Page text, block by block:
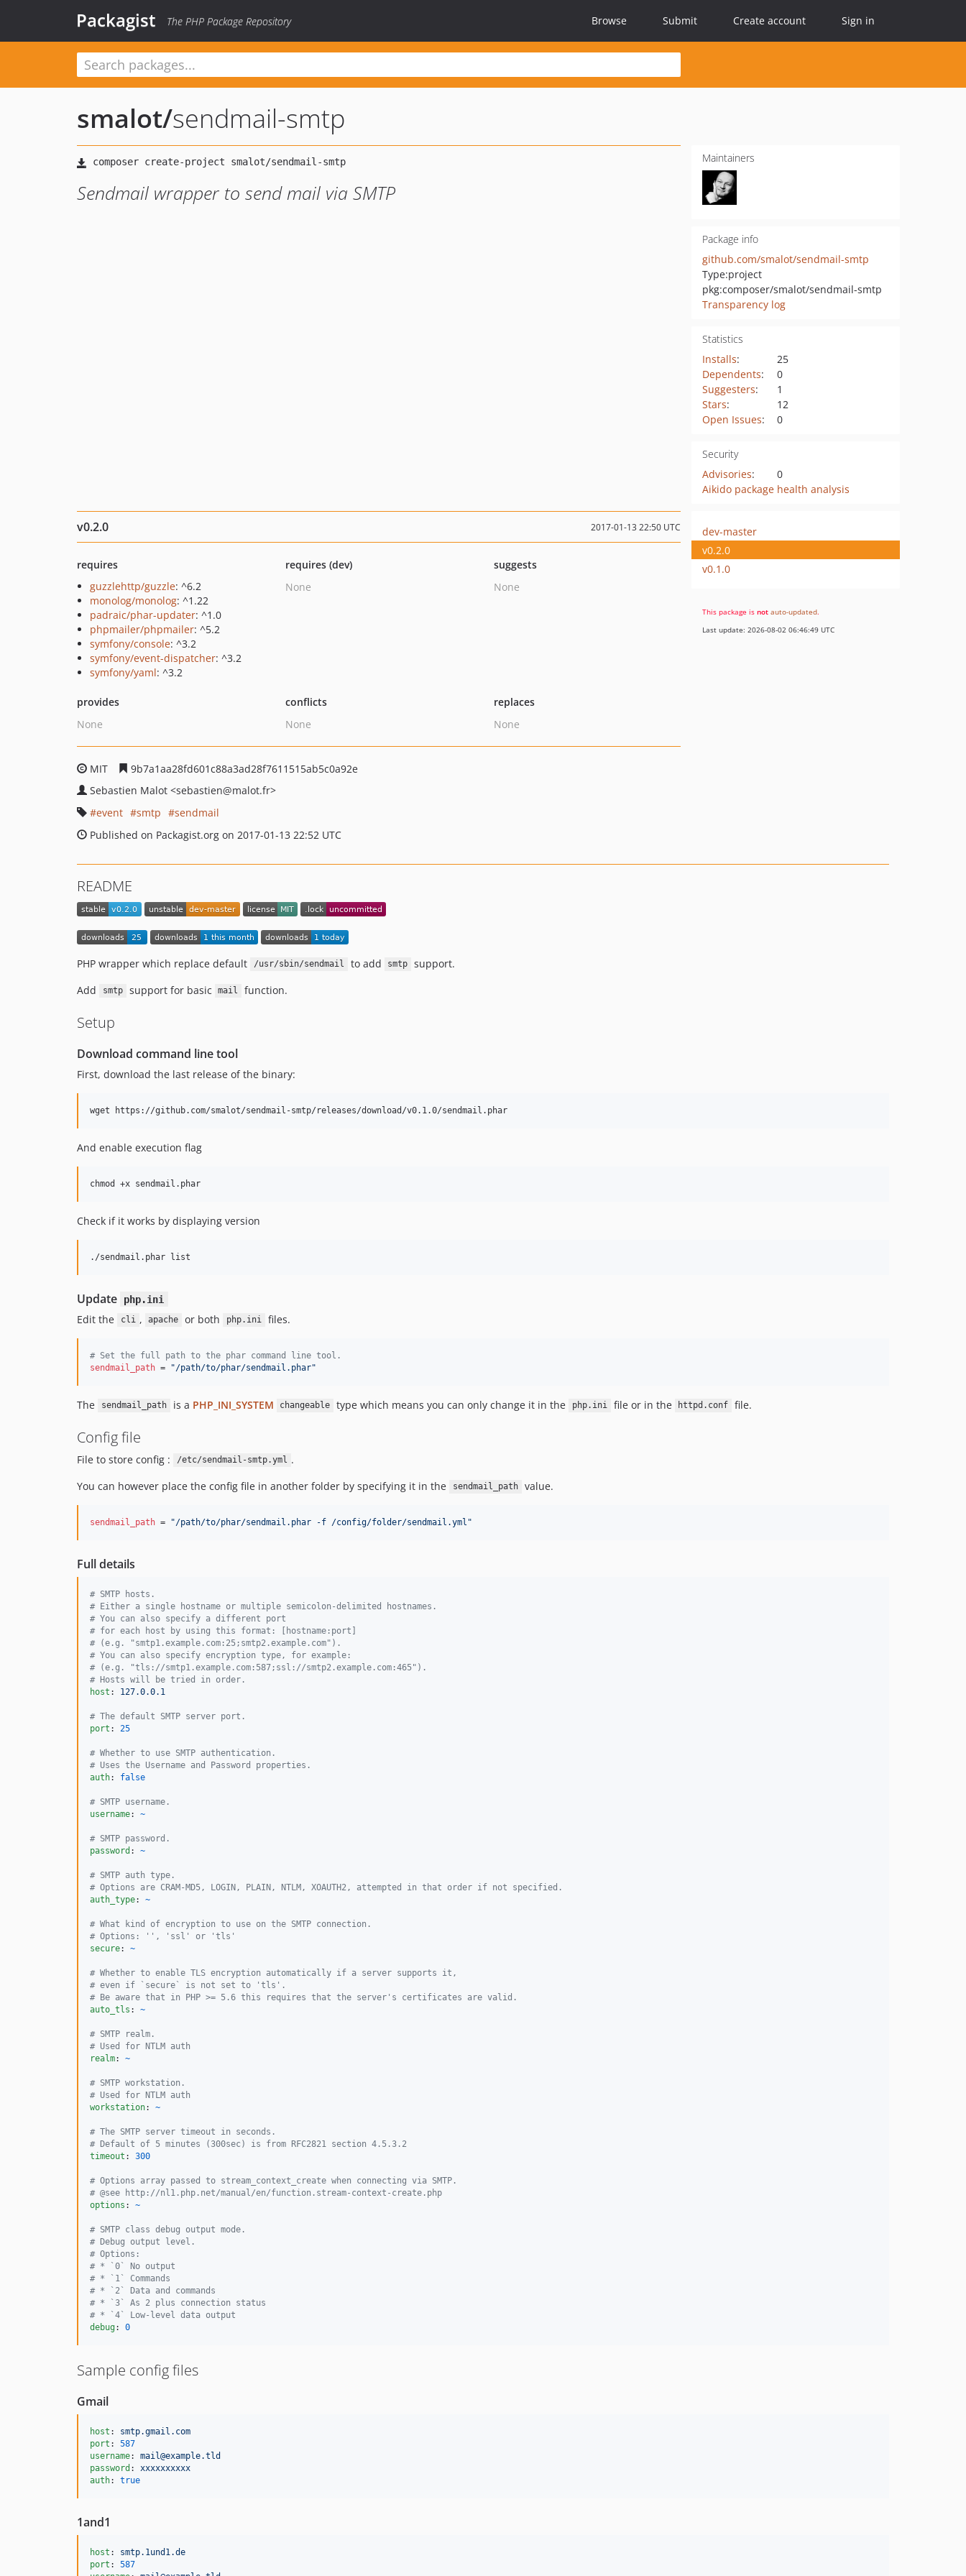
Packagist The PHP Package Repository Browse Submit Create account Sign in
smalot/sendmail-smtp
Sendmail wrapper to send mail via SMTP
Maintainers
Package info
github.com/smalot/sendmail-smtp
Type:project
pkg:composer/smalot/sendmail-smtp
Transparency log
Statistics
Installs:
25
Dependents:
0
Suggesters:
1
Stars:
12
Open Issues: 0
Security
Advisories:
0
Aikido package health analysis
v0.2.0 2017-01-13 22:50 UTC
requires
guzzlehttp/guzzle: ^6.2
monolog/monolog: ^1.22
padraic/phar-updater: ^1.0
phpmailer/phpmailer: ^5.2
symfony/console: ^3.2
symfony/event-dispatcher: ^3.2
symfony/yaml: ^3.2
requires (dev)
None
suggests
None
provides
None
conflicts
None
replaces
None
MIT
9b7a1aa28fd601c88a3ad28f7611515ab5c0a92e
Sebastien Malot <sebastien@malot.fr>
event
smtp
sendmail
Published on Packagist.org on 2017-01-13 22:52 UTC
dev-master
v0.2.0
v0.1.0
This package is not auto-updated.
Last update: 2026-08-02 06:46:49 UTC
README
PHP wrapper which replace default /usr/sbin/sendmail to add smtp
support.
Add
smtp support for basic mail function.
Setup
Download command line tool
First, download the last release of the binary:
wget https://github.com/smalot/sendmail-smtp/releases/download/v0.1.0/sendmail.phar
And enable execution flag
chmod +x sendmail.phar
Check if it works by displaying version
./sendmail.phar list
Update php.ini
Edit the cli , apache or both php.ini files.
# Set the full path to the phar command line tool.
sendmail_path = "/path/to/phar/sendmail.phar"
The sendmail_path is a PHP_INI_SYSTEM changeable type which means you can only change it in the php.ini file or in the httpd.conf file.
Config file
File to store config : /etc/sendmail-smtp.yml .
You can however place the config file in another folder by specifying it in the
sendmail_path value.
sendmail_path = "/path/to/phar/sendmail.phar -f /config/folder/sendmail.yml "
Full details
# SMTP hosts.
# Either a single hostname or multiple semicolon-delimited hostnames.
# You can also specify a different port
# for each host by using this format: [hostname:port]
# (e.g. "smtp1.example.com:25;smtp2.example.com").
# You can also specify encryption type, for example:
# (e.g. "tls://smtp1.example.com:587;ssl://smtp2.example.com:465").
# Hosts will be tried in order.
host : 127.0.0.1
# The default SMTP server port.
port : 25
# Whether to use SMTP authentication.
# Uses the Username and Password properties.
auth: false
# SMTP username.
username: ~
# SMTP password.
password : ~
# SMTP auth type.
# Options are CRAM-MD5, LOGIN, PLAIN, NTLM, XOAUTH2, attempted in that order if not specified.
auth_type: ~
# What kind of encryption to use on the SMTP connection.
# Options: '', 'ssl' or 'tls'
secure: ~
# Whether to enable TLS encryption automatically if a server supports it,
# even if `secure` is not set to 'tls'.
# Be aware that in PHP >= 5.6 this requires that the server's certificates are valid.
auto_tls : ~
# SMTP realm.
# Used for NTLM auth
realm: ~
# SMTP workstation.
# Used for NTLM auth
workstation: ~
# The SMTP server timeout in seconds.
# Default of 5 minutes (300sec) is from RFC2821 section 4.5.3.2
timeout : 300
# Options array passed to stream_context_create when connecting via SMTP.
# @see http://nl1.php.net/manual/en/function.stream-context-create.php
options : ~
# SMTP class debug output mode.
# Debug output level.
# Options:
# * `0` No output
# * `1` Commands
# * `2` Data and commands
# * `3` As 2 plus connection status
# * `4` Low-level data output
debug: 0
Sample config files
Gmail
host : smtp.gmail.com
port : 587
username: mail@example.tld
password : xxxxxxxxxx
auth: true
1and1
host : smtp.1und1.de
port : 587